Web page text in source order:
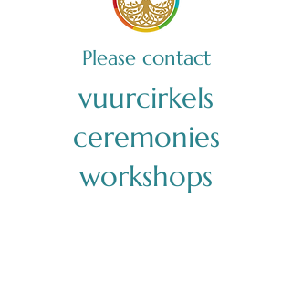
Please contact
vuurcirkels
ceremonies
workshops